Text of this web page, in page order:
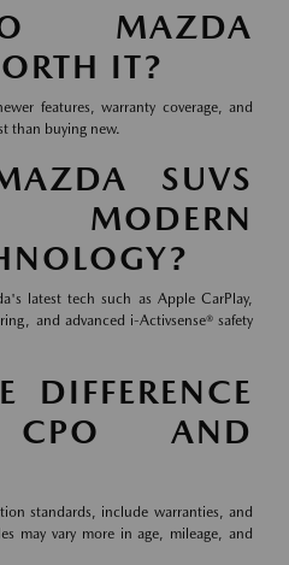
MAZDA
IT?
features, warranty coverage, and
than buying new.
SUVS
MODERN
latest tech such as Apple CarPlay,
and advanced i-Activsense® safety
DIFFERENCE
CPO AND
standards, include warranties, and
may vary more in age, mileage, and